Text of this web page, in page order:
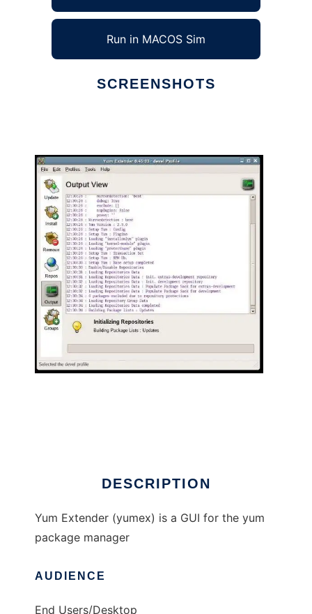
Run in MACOS Sim
SCREENSHOTS
DESCRIPTION
Yum Extender (yumex) is a GUI for the yum
package manager
AUDIENCE
End Users/Desktop